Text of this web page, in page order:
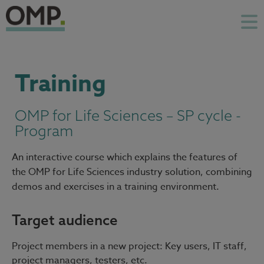
Training
OMP for Life Sciences – SP cycle -
Program
An interactive course which explains the features of
the OMP for Life Sciences industry solution, combining
demos and exercises in a training environment.
Target audience
Project members in a new project: Key users, IT staff,
project managers, testers, etc.